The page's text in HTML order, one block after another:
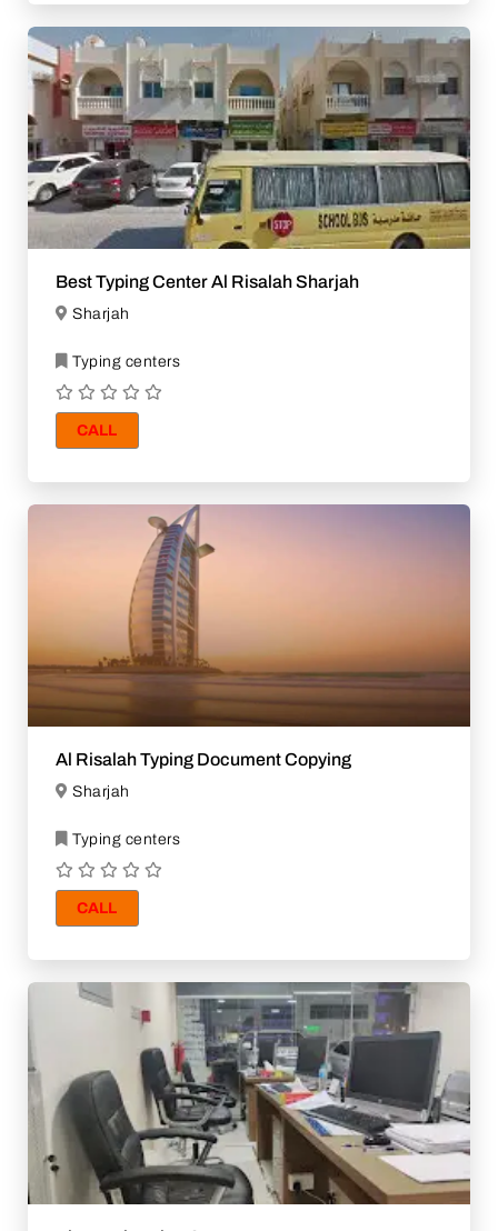
Best Typing Center Al Risalah Sharjah
Sharjah
Typing centers
CALL
Al Risalah Typing Document Copying
Sharjah
Typing centers
CALL